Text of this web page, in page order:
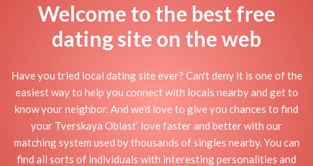
Welcome to the best free
dating site on the web
Have you tried local dating site ever? Can't deny it is one of the
easiest way to help you connect with locals nearby and get to
know your neighbor. And we'd love to give you chances to find
your Tverskaya Oblast’ love faster and better with our
matching system used by thousands of singles nearby. You can
find all sorts of individuals with interesting personalities and